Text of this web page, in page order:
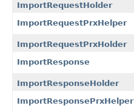
ImportRequestHolder
ImportRequestPrxHelper
ImportRequestPrxHolder
ImportResponse
ImportResponseHolder
ImportResponsePrxHelper